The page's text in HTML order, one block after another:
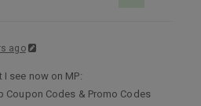
ago
I see now on MP:
Coupon Codes & Promo Codes